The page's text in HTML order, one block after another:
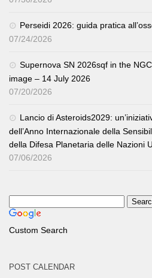
Perseidi 2026: guida pratica
07/24/2026
Supernova SN 2026sqf in the
image – 14 July 2026
07/20/2026
Lancio di Asteroids2029:
dell’Anno Internazionale della
della Difesa Planetaria delle Nazioni
07/06/2026
Custom Search
POST CALENDAR